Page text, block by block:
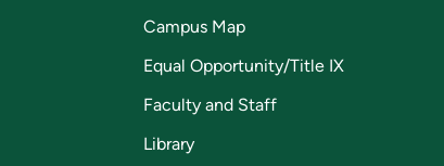
Campus Map
Equal Opportunity/Title IX
Faculty and Staff
Library